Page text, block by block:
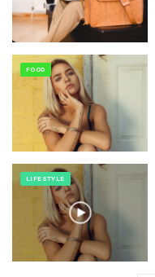
FOOD
LIFESTYLE